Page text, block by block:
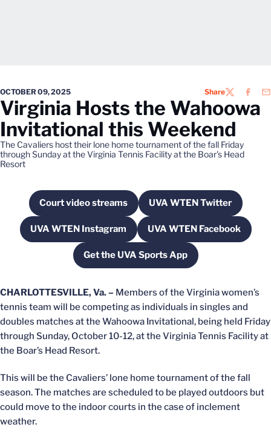
OCTOBER 09, 2025 ShareTWITTER
Virginia Hosts the Wahoowa
Invitational this Weekend
The Cavaliers host their lone home tournament of the fall Friday
through Sunday at the Virginia Tennis Facility at the Boar's Head
Resort
Court video streamsOpens in a new windowUVA WTEN Twitter
Opens in a new
UVA WTEN InstagramOpens in a new windowUVA WTEN Facebook
Opens in a new
Get the UVA Sports App
Opens in a new window
CHARLOTTESVILLE, Va. – Members of the Virginia women’s
tennis team will be competing as individuals in singles and
doubles matches at the Wahoowa Invitational, being held Friday
through Sunday, October 10-12, at the Virginia Tennis Facility at
the Boar’s Head Resort.
This will be the Cavaliers’ lone home tournament of the fall
season. The matches are scheduled to be played outdoors but
could move to the indoor courts in the case of inclement
weather.